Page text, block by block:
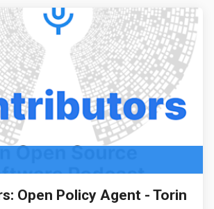
Open Policy Agent - Torin